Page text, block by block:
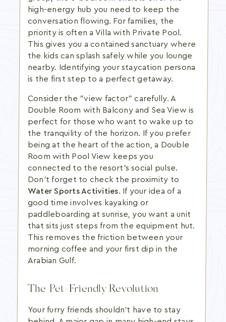
high-energy hub you need to keep the
conversation flowing. For families, the
priority is often a Villa with Private Pool.
This gives you a contained sanctuary where
the kids can splash safely while you lounge
nearby. Identifying your staycation persona
is the first step to a perfect getaway.
Consider the "view factor" carefully. A
Double Room with Balcony and Sea View is
perfect for those who want to wake up to
the tranquility of the horizon. If you prefer
being at the heart of the action, a Double
Room with Pool View keeps you
connected to the resort's social pulse.
Don't forget to check the proximity to
Water Sports Activities. If your idea of a
good time involves kayaking or
paddleboarding at sunrise, you want a unit
that sits just steps from the equipment hut.
This removes the friction between your
morning coffee and your first dip in the
Arabian Gulf.
The Pet-Friendly Revolution
Your furry friends shouldn't have to stay